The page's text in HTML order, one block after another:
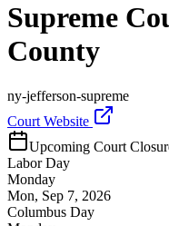
Supreme
County
ny-jefferson-supreme
Court Website
Upcoming Court
Labor Day
Monday
Mon, Sep 7, 2026
Columbus Day